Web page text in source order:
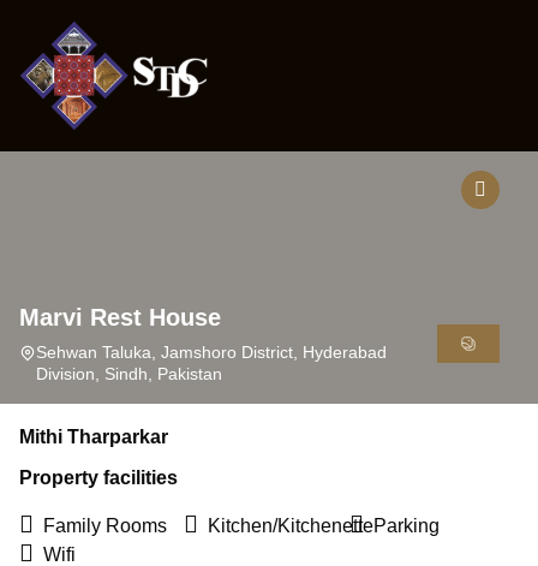
Marvi Rest House
Sehwan Taluka, Jamshoro District, Hyderabad
Division, Sindh, Pakistan
Mithi Tharparkar
Property facilities
Family Rooms Kitchen/KitchenetteParking
Wifi